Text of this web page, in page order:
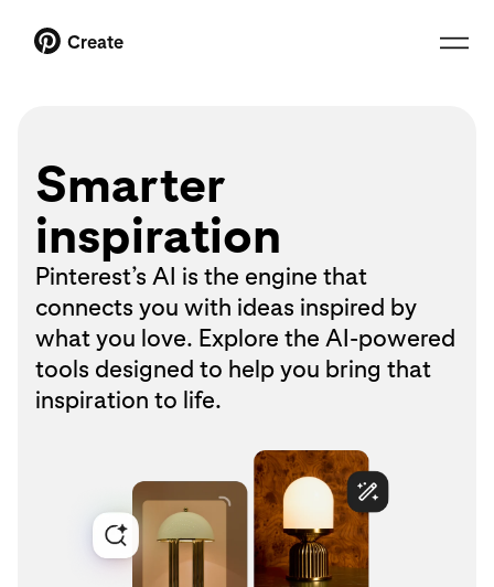
Create
Smarter
inspiration
Pinterest’s AI is the engine that
connects you with ideas inspired by
what you love. Explore the AI-powered
tools designed to help you bring that
inspiration to life.